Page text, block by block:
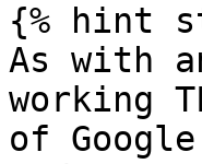
{% hint
As with
working
of